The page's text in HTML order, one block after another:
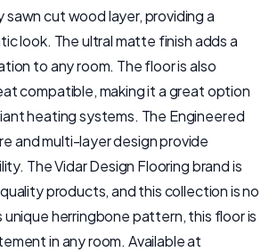
sawn cut wood layer, providing a
look. The ultral matte finish adds a
to any room. The floor is also
compatible, making it a great option
heating systems. The Engineered
and multi-layer design provide
The Vidar Design Flooring brand is
products, and this collection is no
herringbone pattern, this floor is
in any room. Available at